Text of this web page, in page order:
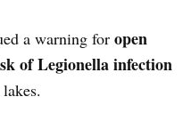
a warning for open
of Legionella infection